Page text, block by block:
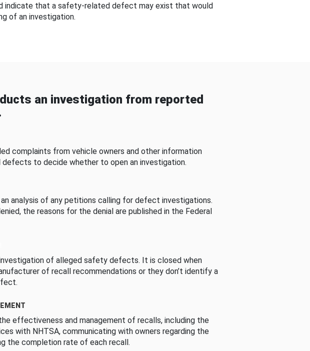
indicate that a safety-related defect may exist that would
of an investigation.
an investigation from reported
complaints from vehicle owners and other information
to decide whether to open an investigation.
analysis of any petitions calling for defect investigations.
the reasons for the denial are published in the Federal
of alleged safety defects. It is closed when
of recall recommendations or they don’t identify a
effectiveness and management of recalls, including the
with NHTSA, communicating with owners regarding the
the completion rate of each recall.